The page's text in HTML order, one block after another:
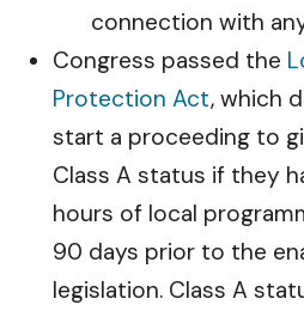
connection with
Congress passed the
Protection Act, which
start a proceeding to
Class A status if they
hours of local
90 days prior to the
legislation. Class A